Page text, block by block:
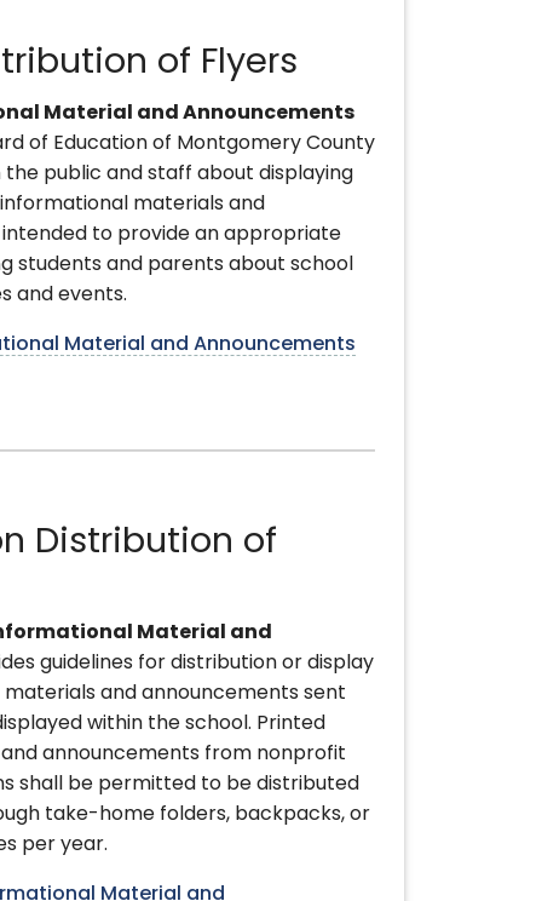
of Flyers
Material and Announcements
of Education of Montgomery County
the public and staff about displaying
materials and
intended to provide an appropriate
students and parents about school
and events.
Material and Announcements
Distribution of
Material and
guidelines for distribution or display
and announcements sent
within the school. Printed
announcements from nonprofit
shall be permitted to be distributed
take-home folders, backpacks, or
per year.
Material and